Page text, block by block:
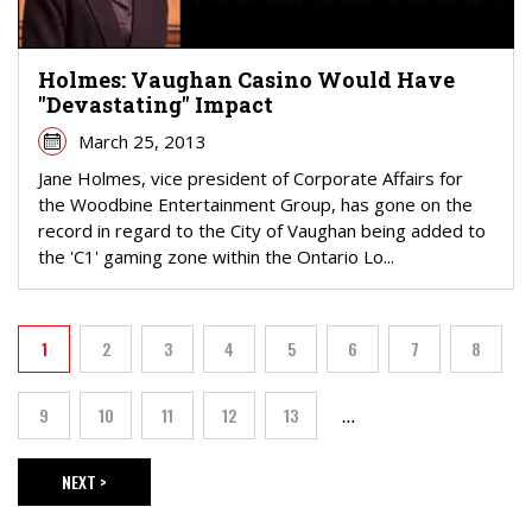
Holmes: Vaughan Casino Would Have
"Devastating" Impact
March 25, 2013
Jane Holmes, vice president of Corporate Affairs for
the Woodbine Entertainment Group, has gone on the
record in regard to the City of Vaughan being added to
the 'C1' gaming zone within the Ontario Lo...
Current page
1 Page
2 Page
3 Page
4 Page
5 Page
6 Page
7 Page
8
Page
9 Page
10 Page
11 Page
12 Page
13 …
NEXT PAGE
NEXT >